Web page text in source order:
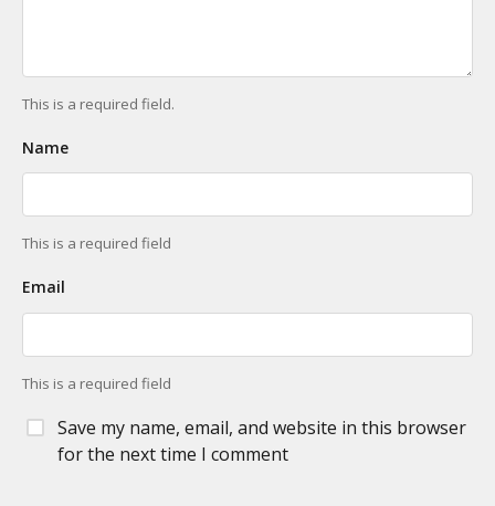
This is a required field.
Name
This is a required field
Email
This is a required field
Save my name, email, and website in this browser
for the next time I comment